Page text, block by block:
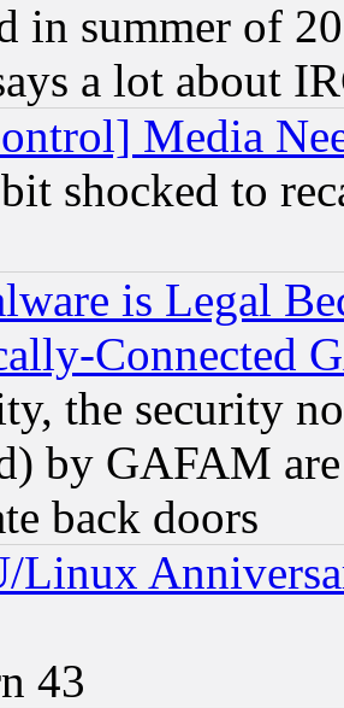
in summer of
a lot about
Media
shocked to
is Legal
Connected
the security
by GAFAM
back doors
Linux
43